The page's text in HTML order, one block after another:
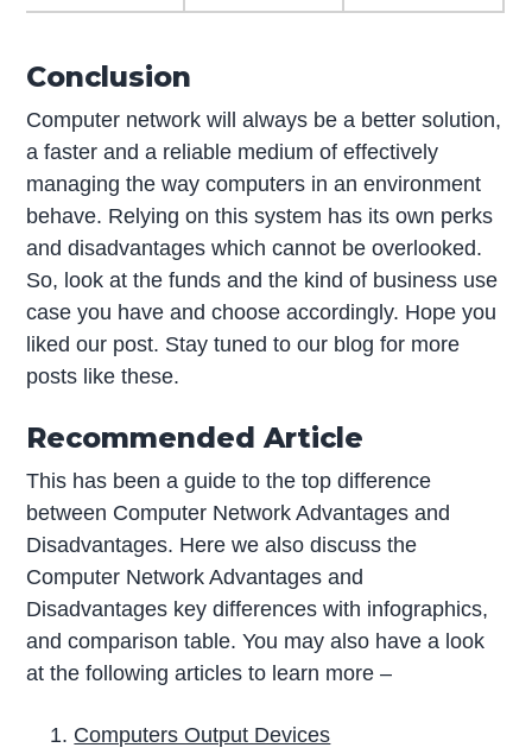
Conclusion
Computer network will always be a better solution,
a faster and a reliable medium of effectively
managing the way computers in an environment
behave. Relying on this system has its own perks
and disadvantages which cannot be overlooked.
So, look at the funds and the kind of business use
case you have and choose accordingly. Hope you
liked our post. Stay tuned to our blog for more
posts like these.
Recommended Article
This has been a guide to the top difference
between Computer Network Advantages and
Disadvantages. Here we also discuss the
Computer Network Advantages and
Disadvantages key differences with infographics,
and comparison table. You may also have a look
at the following articles to learn more –
Computers Output Devices